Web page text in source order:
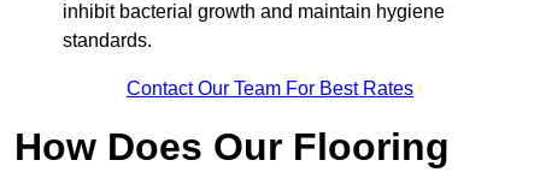
inhibit bacterial growth and maintain hygiene
standards.
Contact Our Team For Best Rates
How Does Our Flooring